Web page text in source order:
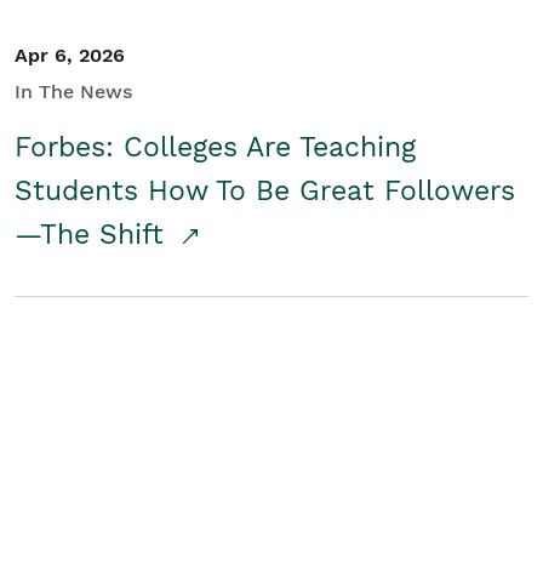
Apr 6, 2026
In The News
Forbes: Colleges Are Teaching
Students How To Be Great Followers
—The Shift